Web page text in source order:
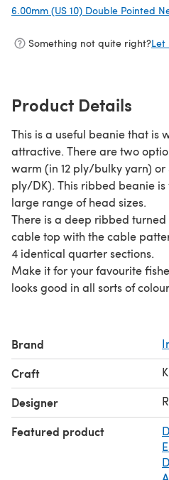
6.00mm (US 10) Double Pointed
Something not quite right?Let
Product Details
This is a useful beanie that is
attractive. There are two
warm (in 12 ply/bulky yarn)
ply/DK). This ribbed beanie
large range of head sizes.
There is a deep ribbed
cable top with the cable
4 identical quarter sections.
Make it for your favourite
looks good in all sorts of
Brand
Craft
Designer
Featured product